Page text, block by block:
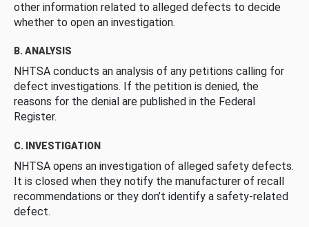
other information related to alleged defects to decide
whether to open an investigation.
B. ANALYSIS
NHTSA conducts an analysis of any petitions calling for
defect investigations. If the petition is denied, the
reasons for the denial are published in the Federal
Register.
C. INVESTIGATION
NHTSA opens an investigation of alleged safety defects.
It is closed when they notify the manufacturer of recall
recommendations or they don’t identify a safety-related
defect.